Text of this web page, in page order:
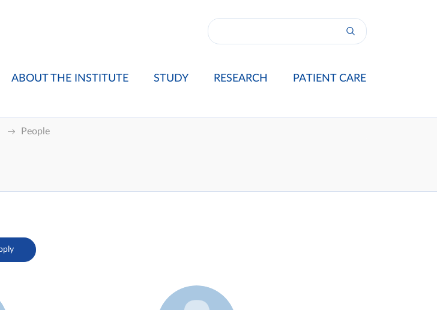
ABOUT THE INSTITUTE STUDY RESEARCH PATIENT CARE
People